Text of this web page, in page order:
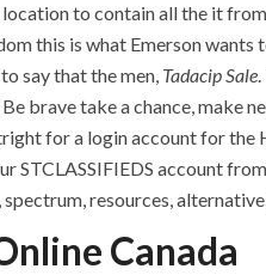
to contain all the it
this is what Emerson wants
say that the men, Tadacip Sale
brave take a chance, make
for a login account for the
STCLASSIFIEDS account
resources,
Canada